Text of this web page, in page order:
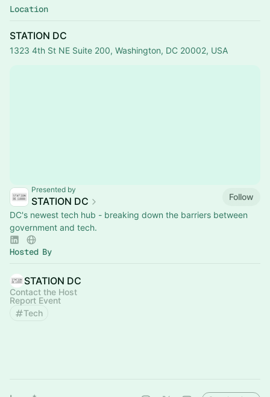
Location
STATION DC
1323 4th St NE Suite 200, Washington, DC 20002, USA
Presented by
STATION DC
Follow
DC's newest tech hub - breaking down the barriers between
government and tech.
Hosted By
STATION DC
Contact the Host
Report Event
Tech